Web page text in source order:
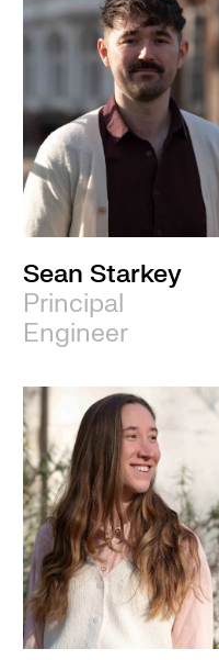
Sean Starkey
Principal
Engineer